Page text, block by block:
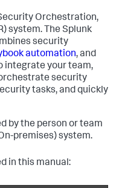
Orchestration,
system. The Splunk
security
automation, and
integrate your team,
security
tasks, and quickly
by the person or team
premises)system.
in this manual: